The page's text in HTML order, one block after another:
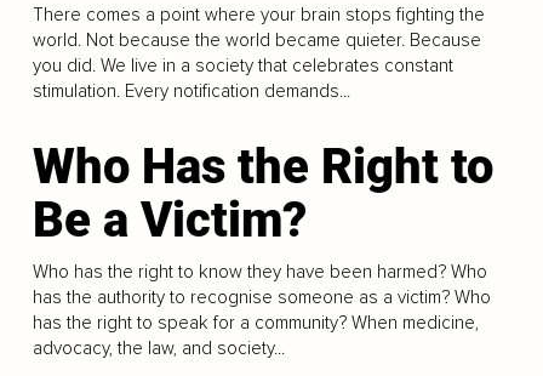
There comes a point where your brain stops fighting the
world. Not because the world became quieter. Because
you did. We live in a society that celebrates constant
stimulation. Every notification demands...
Who Has the Right to
Be a Victim?
Who has the right to know they have been harmed? Who
has the authority to recognise someone as a victim? Who
has the right to speak for a community? When medicine,
advocacy, the law, and society...